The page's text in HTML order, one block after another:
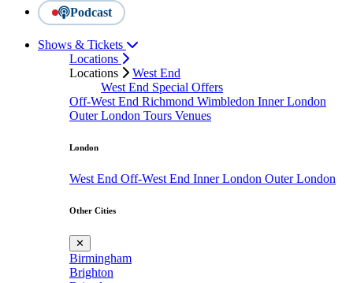
Podcast
Shows & Tickets
Locations
Locations
West End
West End Special Offers
Off-West End Richmond Wimbledon Inner London
Outer London Tours Venues
London
West End Off-West End Inner London Outer London
Other Cities
✕
Birmingham
Brighton